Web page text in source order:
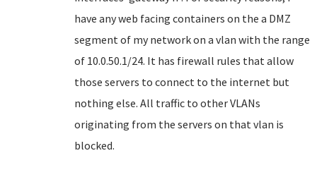
have any web facing containers on the a DMZ
segment of my network on a vlan with the range
of 10.0.50.1/24. It has firewall rules that allow
those servers to connect to the internet but
nothing else. All traffic to other VLANs
originating from the servers on that vlan is
blocked.